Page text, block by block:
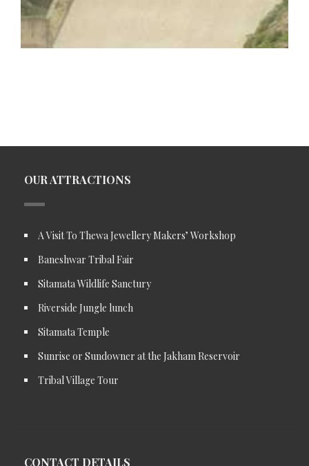
OUR ATTRACTIONS
A Visit To Thewa Jewellery Makers’ Workshop
Baneshwar Tribal Fair
Sitamata Wildlife Sanctury
Riverside Jungle lunch
Sitamata Temple
Sunrise or Sundowner at the Jakham Reservoir
Tribal Village Tour
CONTACT DETAILS